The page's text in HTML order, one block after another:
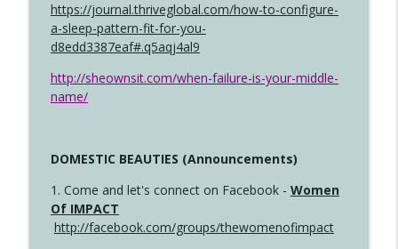
https://journal.thriveglobal.com/how-to-configure-
a-sleep-pattern-fit-for-you-
d8edd3387eaf#.q5aqj4al9
http://sheownsit.com/when-failure-is-your-middle-
name/
DOMESTIC BEAUTIES (Announcements)
1. Come and let's connect on Facebook - Women
Of IMPACT
http://facebook.com/groups/thewomenofimpact